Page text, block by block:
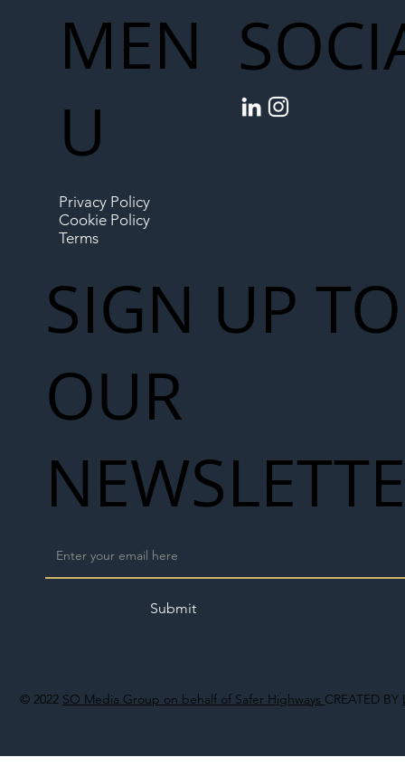
© 2022 SO Media Group on behalf of Safer Highways CREATED BY
MEN
U
Privacy Policy
Cookie Policy
Terms
SIGN UP TO
OUR
Submit